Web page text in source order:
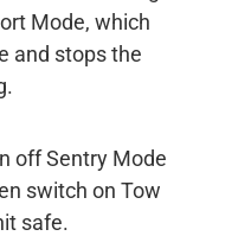
Mode, which
and stops the
off Sentry Mode
switch on Tow
safe.